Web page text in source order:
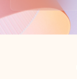
Back to tabs